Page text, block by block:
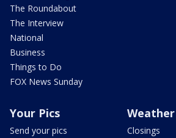
The Roundabout
The Interview
National
Business
Things to Do
FOX News Sunday
Your Pics
Send your pics
Weather
Closings